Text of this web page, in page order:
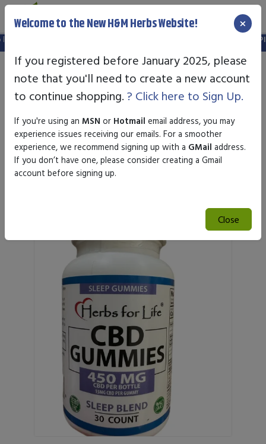
create a new account in the new website. FREE SHIPPING OVER
Featured Products
Welcome to the New H&M Herbs Website! ×
If you registered before January 2025, please
note that you'll need to create a new account
to continue shopping. ? Click here to Sign Up.
If you're using an MSN or Hotmail email address, you may
experience issues receiving our emails. For a smoother
experience, we recommend signing up with a GMail address.
If you don’t have one, please consider creating a Gmail
account before signing up.
Close